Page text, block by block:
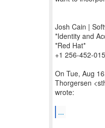
Josh Cain |
*Identity and
*Red Hat*
+1 256-452-
On Tue, Aug
Thorgersen
wrote:
...